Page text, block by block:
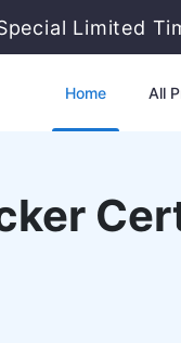
Limited
Home All